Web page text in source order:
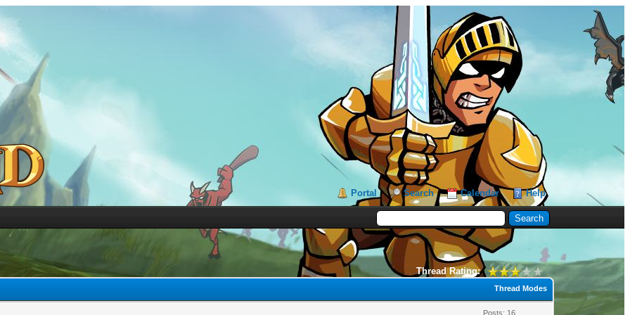
Portal Search Calendar Help
Thread Rating:
Thread Modes
Posts: 16